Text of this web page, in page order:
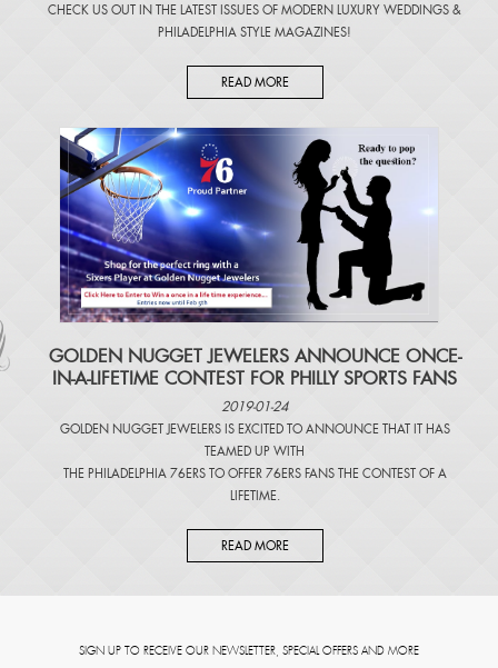
CHECK US OUT IN THE LATEST ISSUES OF MODERN LUXURY WEDDINGS &
PHILADELPHIA STYLE MAGAZINES!
READ MORE
​GOLDEN NUGGET JEWELERS ANNOUNCE ONCE-
IN-A-LIFETIME CONTEST FOR PHILLY SPORTS FANS
2019-01-24
GOLDEN NUGGET JEWELERS IS EXCITED TO ANNOUNCE THAT IT HAS
TEAMED UP WITH
THE PHILADELPHIA 76ERS TO OFFER 76ERS FANS THE CONTEST OF A
LIFETIME.
READ MORE
SIGN UP TO RECEIVE OUR NEWSLETTER, SPECIAL OFFERS AND MORE